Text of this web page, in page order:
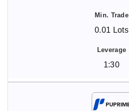
0.01 Lots
1:30